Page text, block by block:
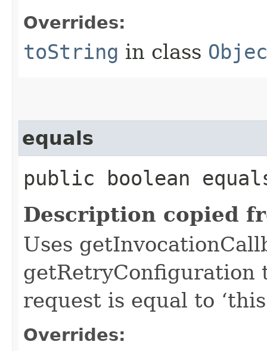
Overrides:
toString in class
equals
public boolean
Description copied
Uses
getRetryConfiguration
request is equal to
Overrides: